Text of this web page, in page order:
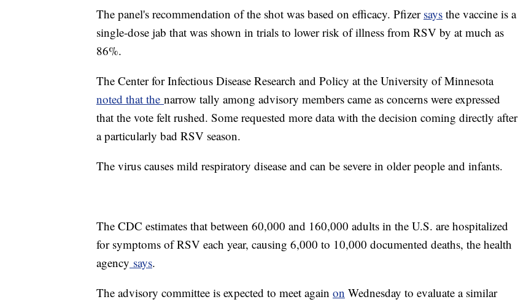
The panel's recommendation of the shot was based on efficacy. Pfizer says the vaccine is a
single-dose jab that was shown in trials to lower risk of illness from RSV by at much as
86%.
The Center for Infectious Disease Research and Policy at the University of Minnesota
noted that the narrow tally among advisory members came as concerns were expressed
that the vote felt rushed. Some requested more data with the decision coming directly after
a particularly bad RSV season.
The virus causes mild respiratory disease and can be severe in older people and infants.
The CDC estimates that between 60,000 and 160,000 adults in the U.S. are hospitalized
for symptoms of RSV each year, causing 6,000 to 10,000 documented deaths, the health
agency says.
The advisory committee is expected to meet again on Wednesday to evaluate a similar